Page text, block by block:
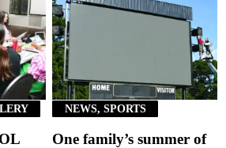
NEWS, SPORTS
One family’s summer of